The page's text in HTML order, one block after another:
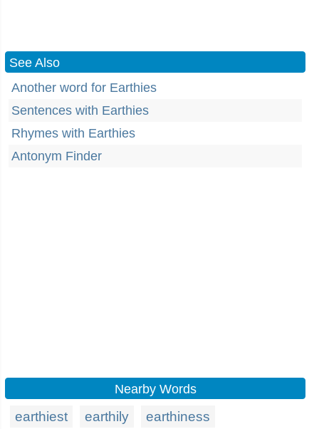
See Also
Another word for Earthies
Sentences with Earthies
Rhymes with Earthies
Antonym Finder
Nearby Words
earthiest earthily earthiness